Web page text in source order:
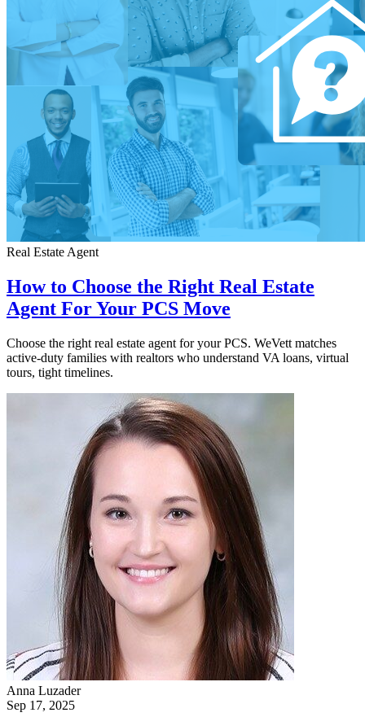
Real Estate Agent
How to Choose the Right Real Estate
Agent For Your PCS Move
Choose the right real estate agent for your PCS. WeVett matches
active-duty families with realtors who understand VA loans, virtual
tours, tight timelines.
Anna Luzader
Sep 17, 2025